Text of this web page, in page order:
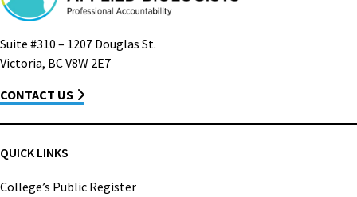
Suite #310 – 1207 Douglas St.
Victoria, BC V8W 2E7
CONTACT US
QUICK LINKS
College’s Public Register